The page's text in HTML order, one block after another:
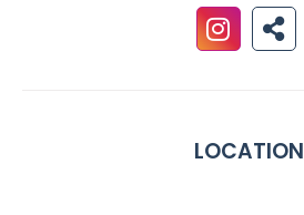
LOCATION